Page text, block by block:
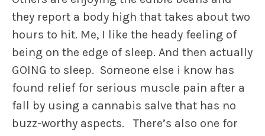
they report a body high that takes about two
hours to hit. Me, I like the heady feeling of
being on the edge of sleep. And then actually
GOING to sleep. Someone else i know has
found relief for serious muscle pain after a
fall by using a cannabis salve that has no
buzz-worthy aspects. There’s also one for